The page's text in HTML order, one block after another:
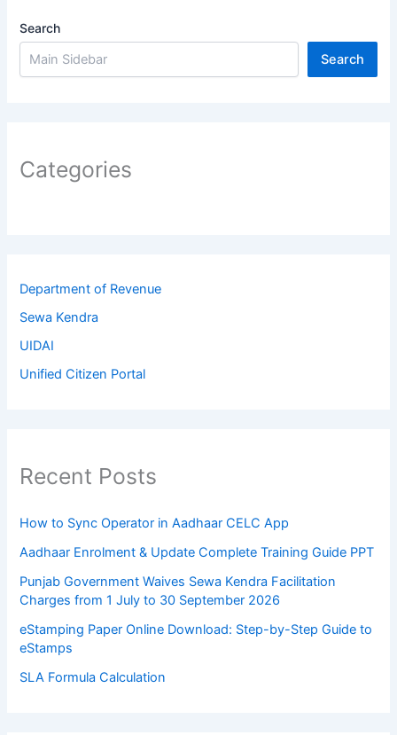
Search
Search
Categories
Department of Revenue
Sewa Kendra
UIDAI
Unified Citizen Portal
Recent Posts
How to Sync Operator in Aadhaar CELC App
Aadhaar Enrolment & Update Complete Training Guide PPT
Punjab Government Waives Sewa Kendra Facilitation
Charges from 1 July to 30 September 2026
eStamping Paper Online Download: Step-by-Step Guide to
eStamps
SLA Formula Calculation